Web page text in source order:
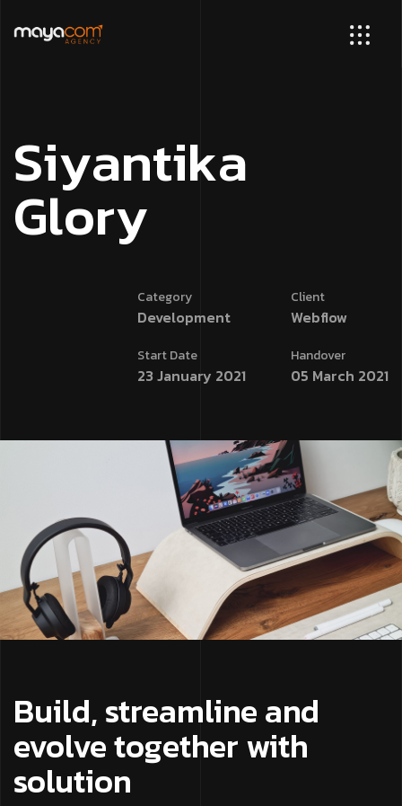
Siyantika
Glory
Category
Development
Client
Webflow
Start Date
23 January 2021
Handover
05 March 2021
Build, streamline and
evolve together with
solution